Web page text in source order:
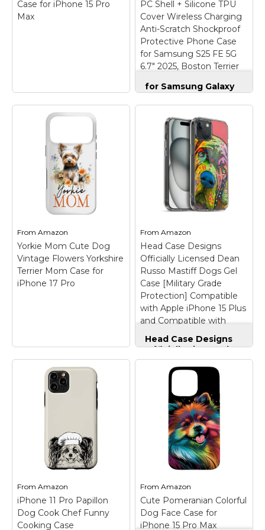
Case for iPhone 15 Pro
Max
Pomeranian Pet
Owner Dog Gift
Pattern Phone Case
for iPhone 15 Pro Max
– Pomeranian Dog
Cute Pomeranian dog
pattern phone case
with red bow tie and a
navy blue background
with red hearts. Perfect
for pet...
PC Shell + Silicone TPU
Cover Wireless Charging
Anti-Scratch Shockproof
Protective Phone Case
for Samsung S25 FE 5G
6.7" 2025, Boston Terrier
for Samsung Galaxy
Layer Hard PC Shell +
Silicone TPU Cover
Wireless Charging
Anti-Scratch
Shockproof
Protective Phone
Case for Samsung
S25 FE 5G 6.7" 2025,
Boston Terrier Dog
【Compatible Model】
Only design phone
Galaxy S25 FE 5G 6.7
inch 2025. Not
compatible with other
phone models. Support
wireless charging;
【FULL BODY Stylish...
View on
Amazon
From Amazon
Yorkie Mom Cute Dog
Vintage Flowers Yorkshire
Terrier Mom Case for
iPhone 17 Pro
Yorkie Mom Cute
Yorkshire Terrier
Mom Case for iPhone
17 Pro– this cute
vintage yorkshire
girls and women with
vintage flower pattern
sis the perfect gift idea
for yorkie dog moms.;
FromAmazon
Head Case Designs
Officially Licensed Dean
Russo Mastiff Dogs Gel
Case [Military Grade
Protection] Compatible
with Apple iPhone 15 Plus
and Compatible with
MagSafe
Head Case Designs
Officially Licensed
Dean Russo Mastiff
Dogs Gel Case
[Military Grade
Protection]
Compatible with
Apple iPhone 15 Plus
and Compatible with
MagSafe– Made in
the USA - Using
premium materials and
cutting-edge
ensuring superior
quality, durability, and
precision fit for your
Apple iPhone 15 Plus.;
From Amazon
iPhone 11 Pro Papillon
Dog Cook Chef Funny
Cooking Case
FromAmazon
Cute Pomeranian Colorful
Dog Face Case for
iPhone 15 Pro Max